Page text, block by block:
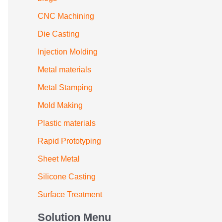
CNC Machining
Die Casting
Injection Molding
Metal materials
Metal Stamping
Mold Making
Plastic materials
Rapid Prototyping
Sheet Metal
Silicone Casting
Surface Treatment
Solution Menu